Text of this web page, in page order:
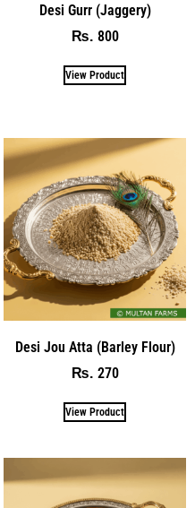
Desi Gurr (Jaggery)
₨ 800
View Product
Desi Jou Atta (Barley Flour)
₨ 270
View Product